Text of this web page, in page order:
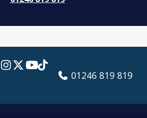
Link
Instagram
X
YouTube
TikTok
01246 819 819